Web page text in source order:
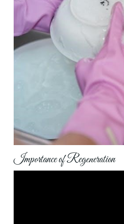
Importance of Regeneration